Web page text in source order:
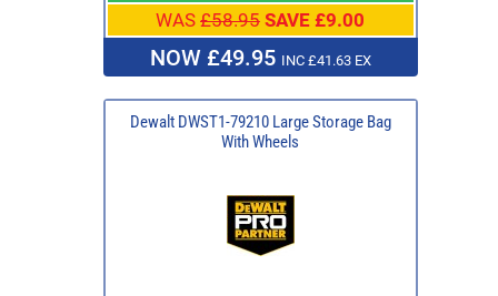
WAS £58.95 SAVE £9.00
NOW £49.95 INC £41.63 EX
Dewalt DWST1-79210 Large Storage Bag
With Wheels